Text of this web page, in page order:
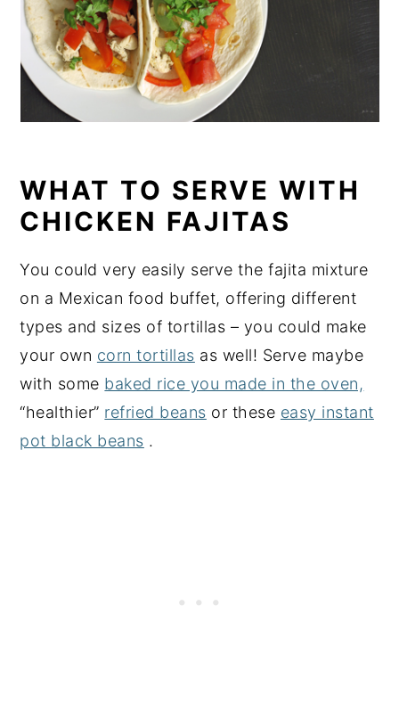
WHAT TO SERVE WITH
CHICKEN FAJITAS
You could very easily serve the fajita mixture
on a Mexican food buffet, offering different
types and sizes of tortillas – you could make
your own corn tortillas as well! Serve maybe
with some baked rice you made in the oven,
“healthier” refried beans or these easy instant
pot black beans .